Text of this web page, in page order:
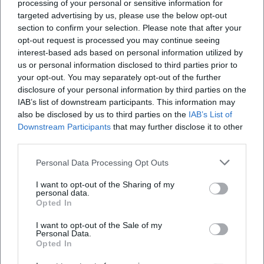
processing of your personal or sensitive information for
targeted advertising by us, please use the below opt-out
section to confirm your selection. Please note that after your
opt-out request is processed you may continue seeing
interest-based ads based on personal information utilized by
us or personal information disclosed to third parties prior to
your opt-out. You may separately opt-out of the further
disclosure of your personal information by third parties on the
IAB’s list of downstream participants. This information may
also be disclosed by us to third parties on the IAB’s List of
Downstream Participants that may further disclose it to other
Personal Data Processing Opt Outs
I want to opt-out of the Sharing of my
personal data.
Opted In
I want to opt-out of the Sale of my
Personal Data.
Opted In
Chris Hinze. Fragments of a
Path
25. Apr 2026
An exhibition full of silence
and tension: Chris Hinze at
BLMK Cottbus combines
#ArtExperience.
Ausstellungen 4,00€
Vietnam and the Lower
Lusatia – Connected Worlds
12. May 2026
A touching exhibition at the
Vietnam and Lower Lusatia in
#Cottbus #Exhibition
Ausstellungen 5,00€